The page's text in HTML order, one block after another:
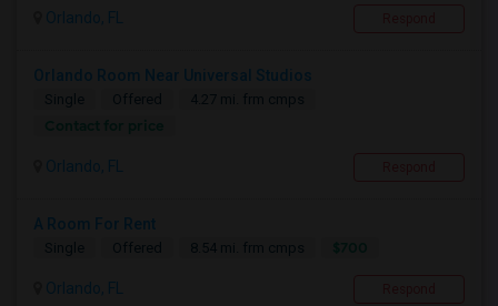
Orlando, FL
Orlando Room Near Universal Studios
Single Offered 4.27 mi. frm cmps
Orlando, FL
A Room For Rent
Single Offered 8.54 mi. frm cmps
Orlando, FL